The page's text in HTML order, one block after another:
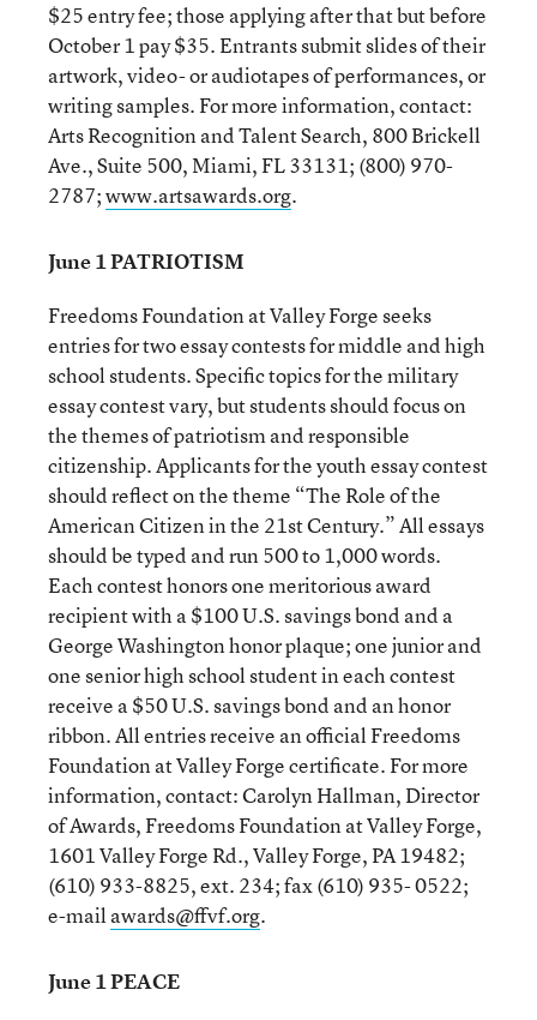
$25 entry fee; those applying after that but before
October 1 pay $35. Entrants submit slides of their
artwork, video- or audiotapes of performances, or
writing samples. For more information, contact:
Arts Recognition and Talent Search, 800 Brickell
Ave., Suite 500, Miami, FL 33131; (800) 970-
2787;www.artsawards.org.
June 1 PATRIOTISM
Freedoms Foundation at Valley Forge seeks
entries for two essay contests for middle and high
school students. Specific topics for the military
essay contest vary, but students should focus on
the themes of patriotism and responsible
citizenship. Applicants for the youth essay contest
should reflect on the theme “The Role of the
American Citizen in the 21st Century.” All essays
should be typed and run 500 to 1,000 words.
Each contest honors one meritorious award
recipient with a $100 U.S. savings bond and a
George Washington honor plaque; one junior and
one senior high school student in each contest
receive a $50 U.S. savings bond and an honor
ribbon. All entries receive an official Freedoms
Foundation at Valley Forge certificate. For more
information, contact: Carolyn Hallman, Director
of Awards, Freedoms Foundation at Valley Forge,
1601 Valley Forge Rd., Valley Forge, PA 19482;
(610) 933-8825, ext. 234; fax (610) 935- 0522;
e-mailawards@ffvf.org.
June 1 PEACE